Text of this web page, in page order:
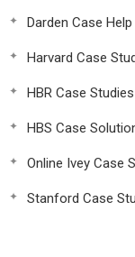
Darden Case Help
Harvard Case
HBR Case Studies
HBS Case
Online Ivey Case
Stanford Case